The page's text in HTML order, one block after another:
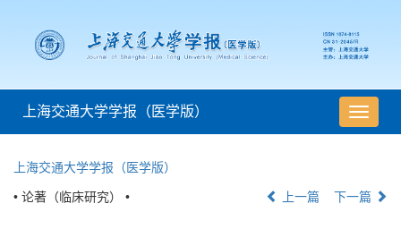
导
航
上海交通大学学报（医学版）
上海交通大学学报（医学版）
• 论著（临床研究） • 上一篇 下一篇